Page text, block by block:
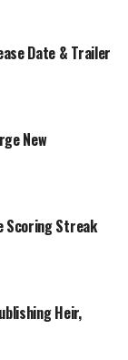
public to
so does the
the survival
story as
future of
to spread
Right
efforts.
City
Date & Trailer
New
Scoring Streak
Heir,